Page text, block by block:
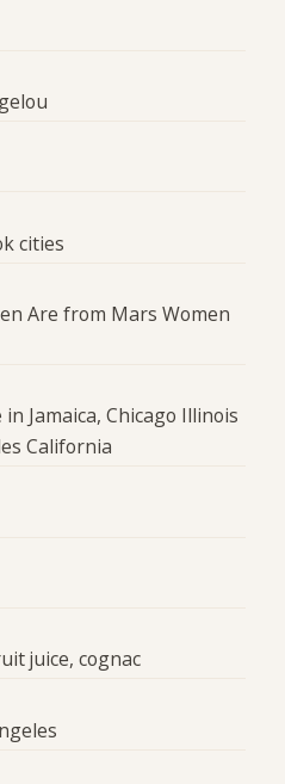
cities
Are from Mars Women
Jamaica, Chicago Illinois
California
juice, cognac